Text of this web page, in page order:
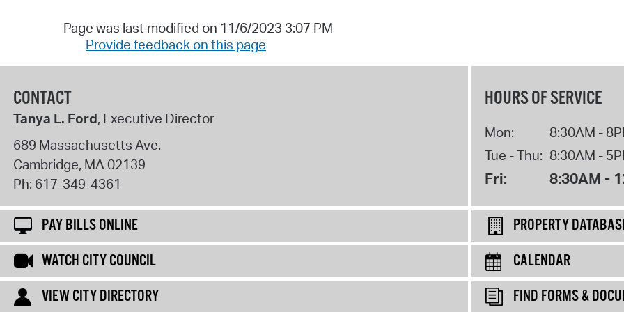
Page was last modified on 11/6/2023 3:07 PM
Provide feedback on this page
CONTACT
Tanya L. Ford, Executive Director
689 Massachusetts Ave.
Cambridge, MA02139
Ph: 617-349-4361
HOURS OF SERVICE
Mon:
8:30AM -
Tue - Thu: 8:30AM -
Fri: 8:30AM -
PAY BILLS ONLINE
PROPERTY
WATCH CITY COUNCIL
CALENDAR
VIEW CITY DIRECTORY
FIND FORMS &